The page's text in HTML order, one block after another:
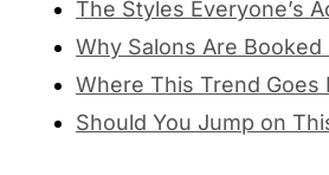
The Styles Everyone’s
Why Salons Are Booked
Where This Trend Goes
Should You Jump on